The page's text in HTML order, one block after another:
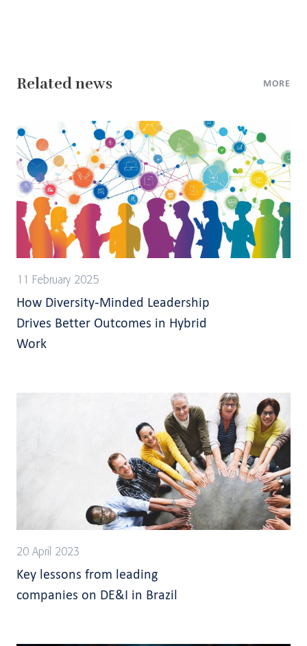
Related news MORE
11 February 2025
How Diversity-Minded Leadership
Drives Better Outcomes in Hybrid
Work
20 April 2023
Key lessons from leading
companies on DE&I in Brazil